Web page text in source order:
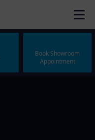
Book Showroom
Appointment